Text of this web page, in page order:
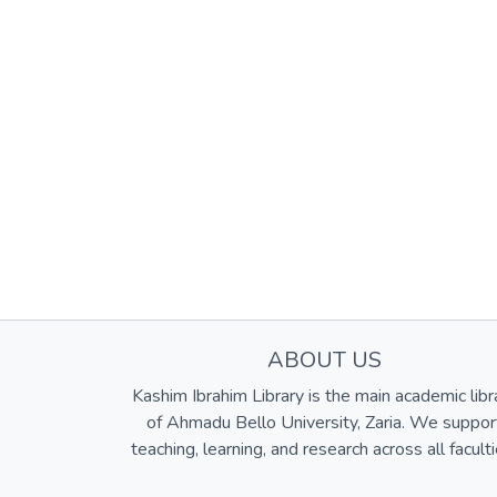
ABOUT US
Kashim Ibrahim Library is the main academic
of Ahmadu Bello University, Zaria. We
teaching, learning, and research across all